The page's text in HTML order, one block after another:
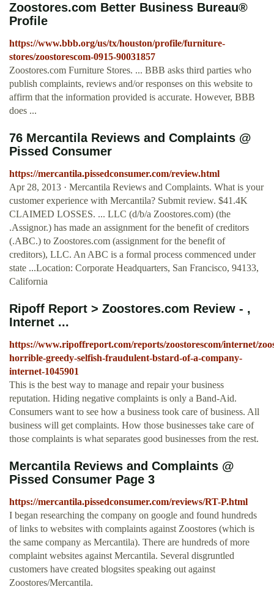
Zoostores.com Better Business Bureau®
Profile
https://www.bbb.org/us/tx/houston/profile/furniture-
stores/zoostorescom-0915-90031857
Zoostores.com Furniture Stores. ... BBB asks third parties who
publish complaints, reviews and/or responses on this website to
affirm that the information provided is accurate. However, BBB
does ...
76 Mercantila Reviews and Complaints @
Pissed Consumer
https://mercantila.pissedconsumer.com/review.html
Apr 28, 2013 · Mercantila Reviews and Complaints. What is your
customer experience with Mercantila? Submit review. $41.4K
CLAIMED LOSSES. ... LLC (d/b/a Zoostores.com) (the
.Assignor.) has made an assignment for the benefit of creditors
(.ABC.) to Zoostores.com (assignment for the benefit of
creditors), LLC. An ABC is a formal process commenced under
state ...Location: Corporate Headquarters, San Francisco, 94133,
California
Ripoff Report > Zoostores.com Review - ,
Internet ...
https://www.ripoffreport.com/reports/zoostorescom/internet/
horrible-greedy-selfish-fraudulent-bstard-of-a-company-
internet-1045901
This is the best way to manage and repair your business
reputation. Hiding negative complaints is only a Band-Aid.
Consumers want to see how a business took care of business. All
business will get complaints. How those businesses take care of
those complaints is what separates good businesses from the rest.
Mercantila Reviews and Complaints @
Pissed Consumer Page 3
https://mercantila.pissedconsumer.com/reviews/RT-P.html
I began researching the company on google and found hundreds
of links to websites with complaints against Zoostores (which is
the same company as Mercantila). There are hundreds of more
complaint websites against Mercantila. Several disgruntled
customers have created blogsites speaking out against
Zoostores/Mercantila.